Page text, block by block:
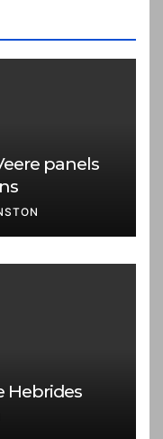
panels
Hebrides